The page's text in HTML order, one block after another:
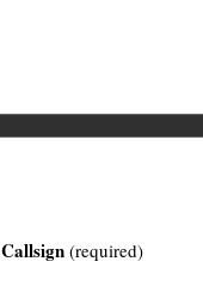
(required)